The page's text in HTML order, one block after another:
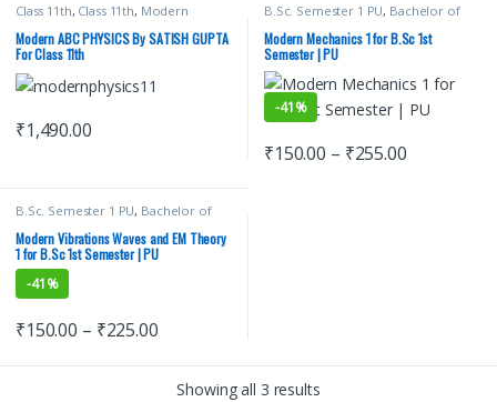
Class 11th, Class 11th, Modern
Books
Modern ABC PHYSICS By SATISH GUPTA
For Class 11th
₹1,490.00
B.Sc. Semester 1 PU, Bachelor of
Depot (MBD),Modern Publications
Punjab University Books,Punjab
University Chandigarh
Gupta
Modern Mechanics 1 for B.Sc 1st
Semester | PU
-41%
₹150.00 – ₹255.00
B.Sc. Semester 1 PU, Bachelor of
Depot (MBD),Modern Publications,
Punjab University Books,Punjab
University Chandigarh,Satish K
Gupta
Modern Vibrations Waves and EM Theory
1 for B.Sc 1st Semester | PU
-41%
₹150.00 – ₹225.00
Showing all 3 results